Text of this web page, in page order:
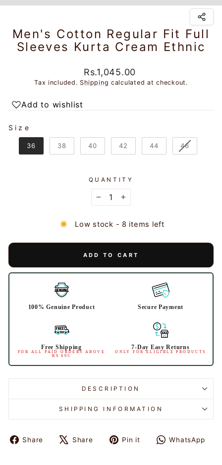
Men's Cotton Regular Fit Full
Sleeves Kurta Cream Ethnic
Regular
price
Rs.1,045.00
Tax included. Shipping calculated at checkout.
Add to wishlist
SIZE
Size
36 38 40 42 44 46
QUANTITY
Low stock - 8 items left
ADD TO CART
100% Genuine Product Secure Payment
Free Shipping
FOR ALL PAID ORDERS ABOVE
RS 695
7-Day Easy Returns
ONLY FOR ELIGIBLE PRODUCTS
DESCRIPTION
SHIPPING INFORMATION
Share Share Pin it WhatsApp